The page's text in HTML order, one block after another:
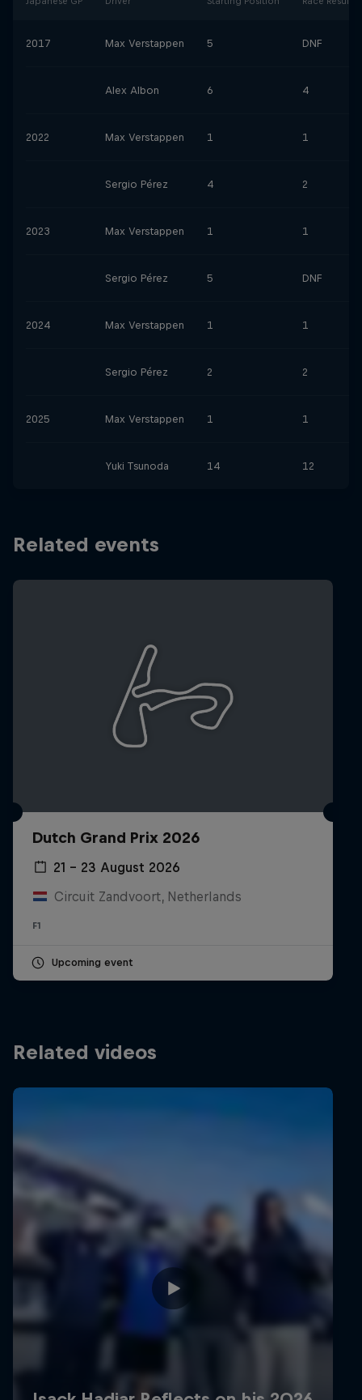
2017 Max Verstappen 5 DNF
Alex Albon 6 4
2022 Max Verstappen 1 1
Sergio Pérez 4 2
2023 Max Verstappen 1 1
Sergio Pérez 5 DNF
2024 Max Verstappen 1 1
Sergio Pérez 2 2
2025 Max Verstappen 1 1
Yuki Tsunoda 14 12
Related events
Dutch Grand Prix 2026
21 – 23 August 2026
Circuit Zandvoort, Netherlands
F1
Upcoming event
Related videos